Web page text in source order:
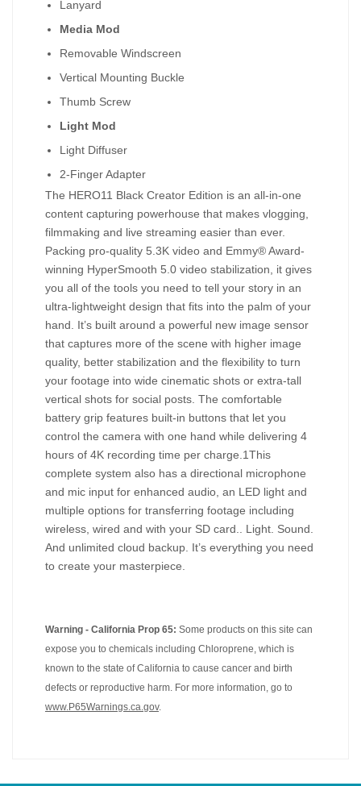
Lanyard
Media Mod
Removable Windscreen
Vertical Mounting Buckle
Thumb Screw
Light Mod
Light Diffuser
2-Finger Adapter
The HERO11 Black Creator Edition is an all-in-one
content capturing powerhouse that makes vlogging,
filmmaking and live streaming easier than ever.
Packing pro-quality 5.3K video and Emmy® Award-
winning HyperSmooth 5.0 video stabilization, it gives
you all of the tools you need to tell your story in an
ultra-lightweight design that fits into the palm of your
hand. It’s built around a powerful new image sensor
that captures more of the scene with higher image
quality, better stabilization and the flexibility to turn
your footage into wide cinematic shots or extra-tall
vertical shots for social posts. The comfortable
battery grip features built-in buttons that let you
control the camera with one hand while delivering 4
hours of 4K recording time per charge.1This
complete system also has a directional microphone
and mic input for enhanced audio, an LED light and
multiple options for transferring footage including
wireless, wired and with your SD card.. Light. Sound.
And unlimited cloud backup. It’s everything you need
to create your masterpiece.
Warning - California Prop 65: Some products on this site can
expose you to chemicals including Chloroprene, which is
known to the state of California to cause cancer and birth
defects or reproductive harm. For more information, go to
www.P65Warnings.ca.gov.